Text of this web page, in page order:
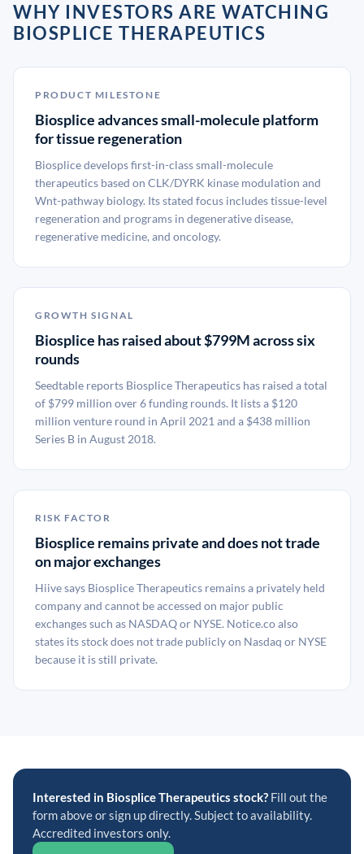
WHY INVESTORS ARE WATCHING
BIOSPLICE THERAPEUTICS
PRODUCT MILESTONE
Biosplice advances small-molecule platform
for tissue regeneration
Biosplice develops first-in-class small-molecule
therapeutics based on CLK/DYRK kinase modulation and
Wnt-pathway biology. Its stated focus includes tissue-level
regeneration and programs in degenerative disease,
regenerative medicine, and oncology.
GROWTH SIGNAL
Biosplice has raised about $799M across six
rounds
Seedtable reports Biosplice Therapeutics has raised a total
of $799 million over 6 funding rounds. It lists a $120
million venture round in April 2021 and a $438 million
Series B in August 2018.
RISK FACTOR
Biosplice remains private and does not trade
on major exchanges
Hiive says Biosplice Therapeutics remains a privately held
company and cannot be accessed on major public
exchanges such as NASDAQ or NYSE. Notice.co also
states its stock does not trade publicly on Nasdaq or NYSE
because it is still private.
Interested in Biosplice Therapeutics stock? Fill out the
form above or sign up directly. Subject to availability.
Accredited investors only.